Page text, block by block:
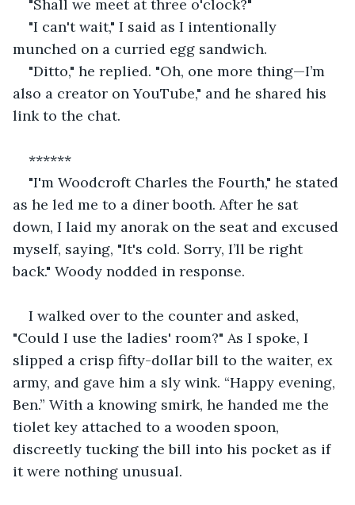
"Shall we meet at three o'clock?"
"I can't wait," I said as I intentionally
munched on a curried egg sandwich.
"Ditto," he replied. "Oh, one more thing—I’m
also a creator on YouTube," and he shared his
link to the chat.
******
"I'm Woodcroft Charles the Fourth," he stated
as he led me to a diner booth. After he sat
down, I laid my anorak on the seat and excused
myself, saying, "It's cold. Sorry, I’ll be right
back." Woody nodded in response.
I walked over to the counter and asked,
"Could I use the ladies' room?" As I spoke, I
slipped a crisp fifty-dollar bill to the waiter, ex
army, and gave him a sly wink. “Happy evening,
Ben.” With a knowing smirk, he handed me the
tiolet key attached to a wooden spoon,
discreetly tucking the bill into his pocket as if
it were nothing unusual.